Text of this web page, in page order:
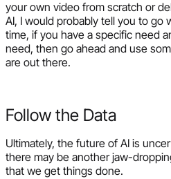
your own video from scratch or
AI, I would probably tell you to go
time, if you have a specific need
need, then go ahead and use
are out there.
Follow the Data
Ultimately, the future of AI is
there may be another jaw-
that we get things done.